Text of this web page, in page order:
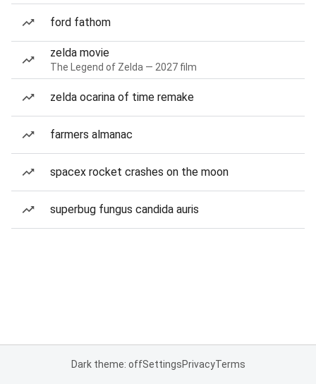
ford fathom
zelda movie
The Legend of Zelda — 2027 film
zelda ocarina of time remake
farmers almanac
spacex rocket crashes on the moon
superbug fungus candida auris
Dark theme: offSettingsPrivacyTerms